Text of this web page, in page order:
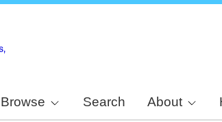
Browse Search About